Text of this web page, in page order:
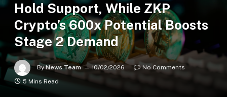
Hold Support, While ZKP
Crypto’s 600x Potential Boosts
Stage 2 Demand
By News Team 10/02/2026
No Comments
5 Mins Read